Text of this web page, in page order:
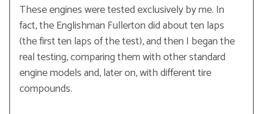
These engines were tested exclusively by me. In
fact, the Englishman Fullerton did about ten laps
(the first ten laps of the test), and then I began the
real testing, comparing them with other standard
engine models and, later on, with different tire
compounds.